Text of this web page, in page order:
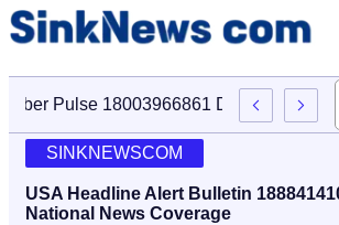
Cyber Pulse 18003966861 Digital
SINKNEWSCOM
USA Headline Alert Bulletin
National News Coverage